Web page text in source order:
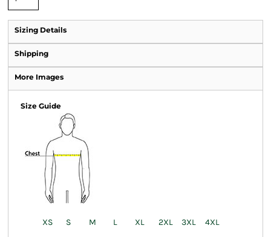
Sizing Details
Shipping
More Images
Size Guide
XS S M L XL 2XL 3XL 4XL